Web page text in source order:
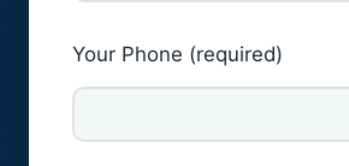
Your Phone (required)